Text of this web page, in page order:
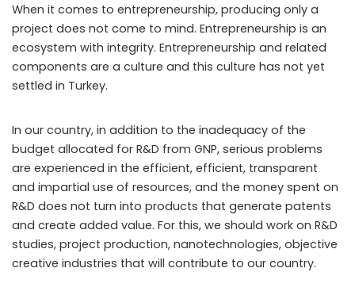
When it comes to entrepreneurship, producing only a
project does not come to mind. Entrepreneurship is an
ecosystem with integrity. Entrepreneurship and related
components are a culture and this culture has not yet
settled in Turkey.
In our country, in addition to the inadequacy of the
budget allocated for R&D from GNP, serious problems
are experienced in the efficient, efficient, transparent
and impartial use of resources, and the money spent on
R&D does not turn into products that generate patents
and create added value. For this, we should work on R&D
studies, project production, nanotechnologies, objective
creative industries that will contribute to our country.